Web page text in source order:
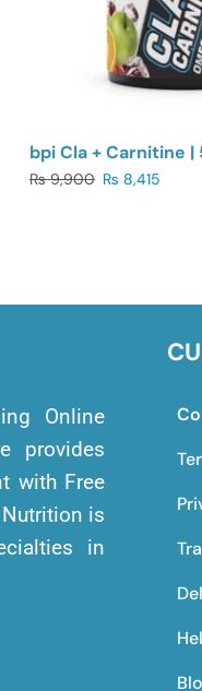
bpi Cla + Carnitine |
₨9,900 ₨ 8,415
Online
provides
with Free
is
in